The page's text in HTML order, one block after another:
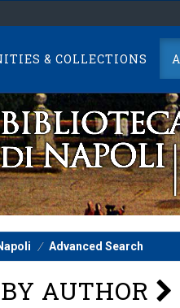
& COLLECTIONS
Advanced Search
AUTHOR